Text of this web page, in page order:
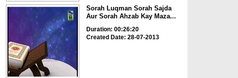
Sorah Luqman Sorah Sajda
Aur Sorah Ahzab Kay Maza...
Duration: 00:26:20
Created Date: 28-07-2013